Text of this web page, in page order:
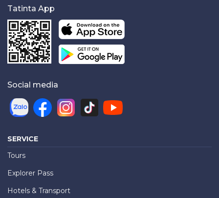
Tatinta App
Social media
SERVICE
Tours
Explorer Pass
Hotels & Transport